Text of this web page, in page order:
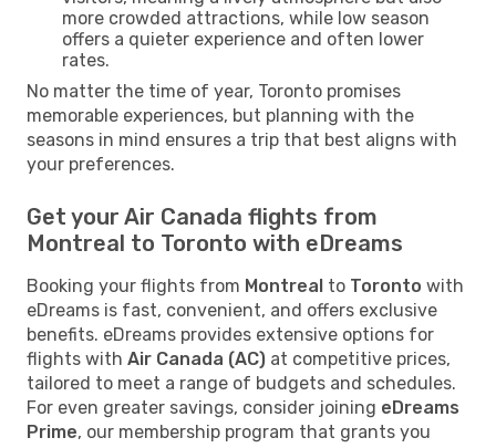
more crowded attractions, while low season
offers a quieter experience and often lower
rates.
No matter the time of year, Toronto promises
memorable experiences, but planning with the
seasons in mind ensures a trip that best aligns with
your preferences.
Get your Air Canada flights from
Montreal to Toronto with eDreams
Booking your flights from Montreal to Toronto with
eDreams is fast, convenient, and offers exclusive
benefits. eDreams provides extensive options for
flights with Air Canada (AC) at competitive prices,
tailored to meet a range of budgets and schedules.
For even greater savings, consider joining eDreams
Prime, our membership program that grants you